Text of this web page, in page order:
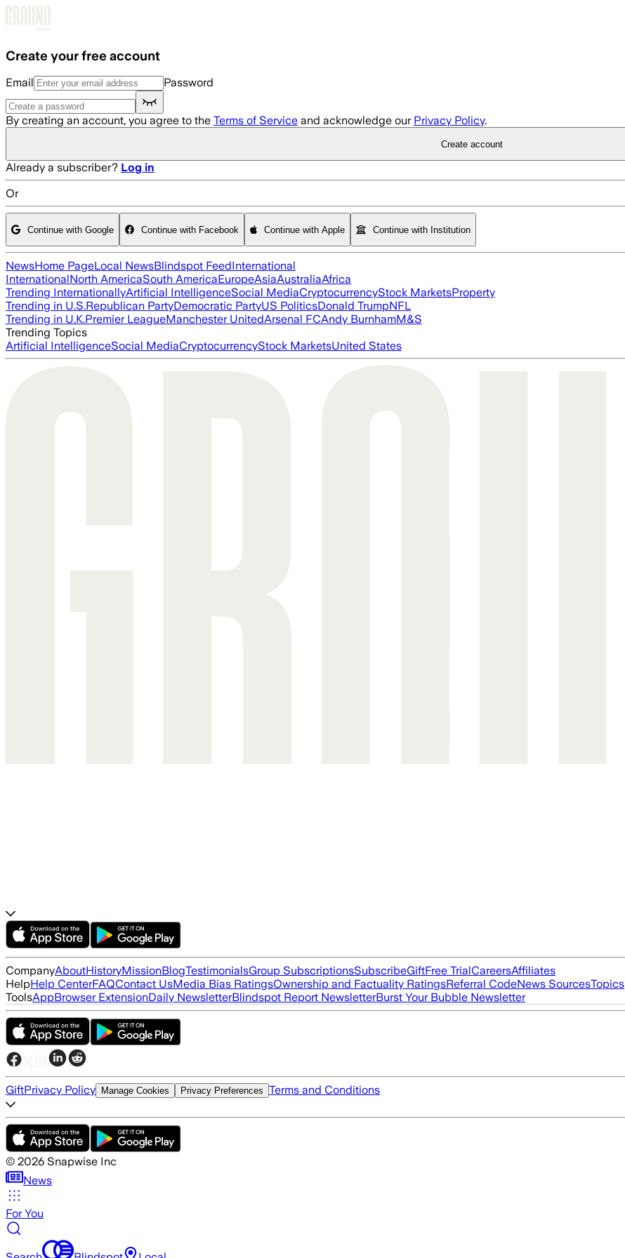
Create your free account
Email Password
By creating an account, you agree to the Terms of Service and acknowledge our Privacy Policy.
Create account
Already a subscriber? Log in
Or
Continue with Google Continue with Facebook Continue with Apple Continue with Institution
NewsHome PageLocal NewsBlindspot FeedInternational
InternationalNorth AmericaSouth AmericaEuropeAsiaAustraliaAfrica
Trending InternationallyArtificial IntelligenceSocial MediaCryptocurrencyStock MarketsProperty
Trending in U.S.Republican PartyDemocratic PartyUS PoliticsDonald TrumpNFL
Trending in U.K.Premier LeagueManchester UnitedArsenal FCAndy BurnhamM&S
Trending Topics
Artificial IntelligenceSocial MediaCryptocurrencyStock MarketsUnited States
CompanyAboutHistoryMissionBlogTestimonialsGroup SubscriptionsSubscribeGiftFree TrialCareersAffiliates
HelpHelp CenterFAQContact UsMedia Bias RatingsOwnership and Factuality RatingsReferral CodeNews SourcesTopics
ToolsAppBrowser ExtensionDaily NewsletterBlindspot Report NewsletterBurst Your Bubble Newsletter
GiftPrivacy Policy Manage Cookies Privacy Preferences Terms and Conditions
© 2026 Snapwise Inc
News
For You